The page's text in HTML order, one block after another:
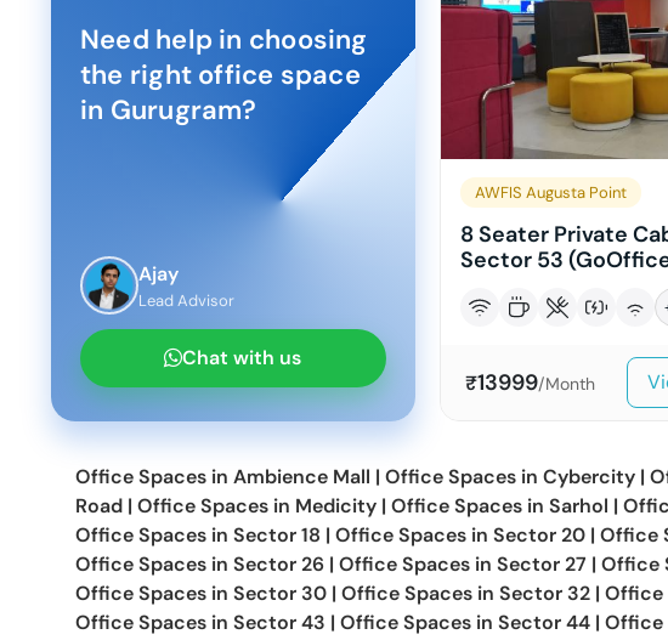
Need help in choosing
the right office space
in Gurugram?
Ajay
Lead Advisor
Chat with us
AWFIS Augusta Point
8 Seater Private
Sector 53
₹13999/Month
Office Spaces in Ambience Mall | Office Spaces in Cybercity |
Road | Office Spaces in Medicity | Office Spaces in Sarhol |
Office Spaces in Sector 18 | Office Spaces in Sector 20 | Office
Office Spaces in Sector 26 | Office Spaces in Sector 27 | Office
Office Spaces in Sector 30 | Office Spaces in Sector 32 | Office
Office Spaces in Sector 43 | Office Spaces in Sector 44 | Office